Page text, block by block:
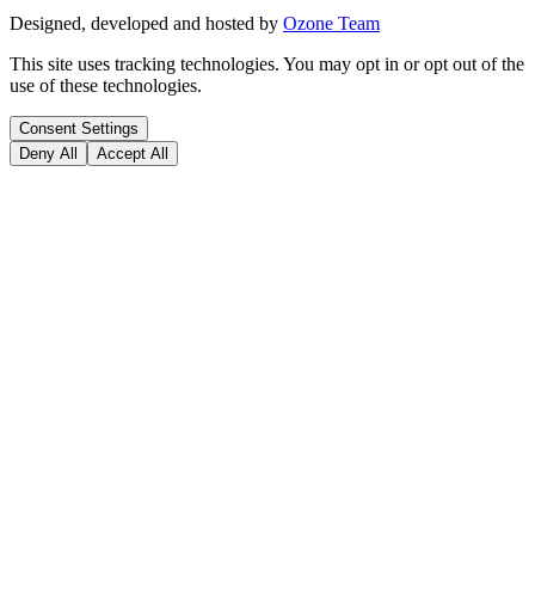
Designed, developed and hosted by Ozone Team
This site uses tracking technologies. You may opt in or opt out of the
use of these technologies.
Consent Settings
Deny All
Accept All